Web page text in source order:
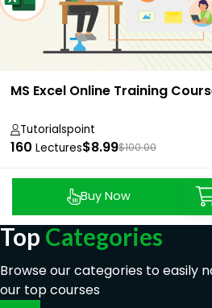
MS Excel Online Training
Tutorialspoint
160 Lectures$8.99$100.00
Buy Now
Top Categories
Browse our categories to easily
our top courses